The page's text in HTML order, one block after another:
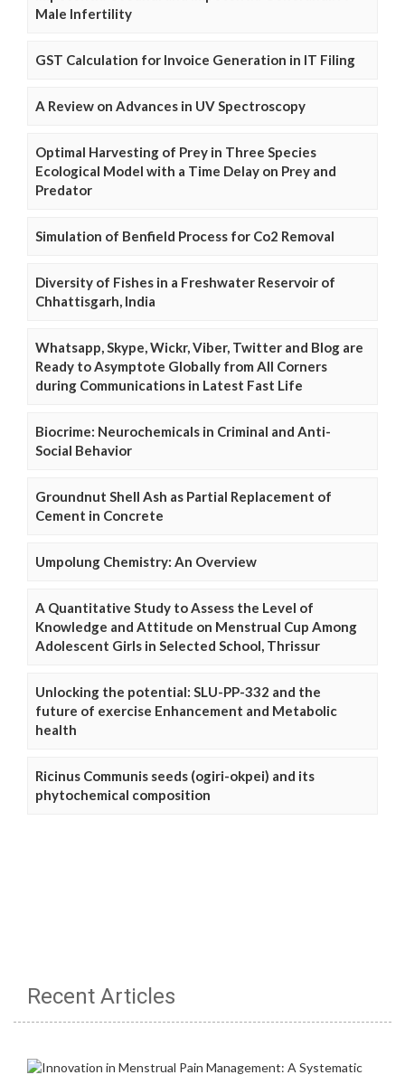
Male Infertility
GST Calculation for Invoice Generation in IT Filing
A Review on Advances in UV Spectroscopy
Optimal Harvesting of Prey in Three Species
Ecological Model with a Time Delay on Prey and
Predator
Simulation of Benfield Process for Co2 Removal
Diversity of Fishes in a Freshwater Reservoir of
Chhattisgarh, India
Whatsapp, Skype, Wickr, Viber, Twitter and Blog are
Ready to Asymptote Globally from All Corners
during Communications in Latest Fast Life
Biocrime: Neurochemicals in Criminal and Anti-
Social Behavior
Groundnut Shell Ash as Partial Replacement of
Cement in Concrete
Umpolung Chemistry: An Overview
A Quantitative Study to Assess the Level of
Knowledge and Attitude on Menstrual Cup Among
Adolescent Girls in Selected School, Thrissur
Unlocking the potential: SLU-PP-332 and the
future of exercise Enhancement and Metabolic
health
Ricinus Communis seeds (ogiri-okpei) and its
phytochemical composition
Recent Articles